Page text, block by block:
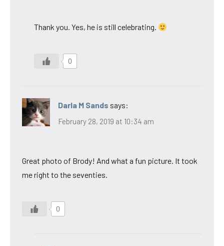
Thank you. Yes, he is still celebrating.
0
Darla M Sands says:
February 28, 2019 at 10:34 am
Great photo of Brody! And what a fun picture. It took
me right to the seventies.
0